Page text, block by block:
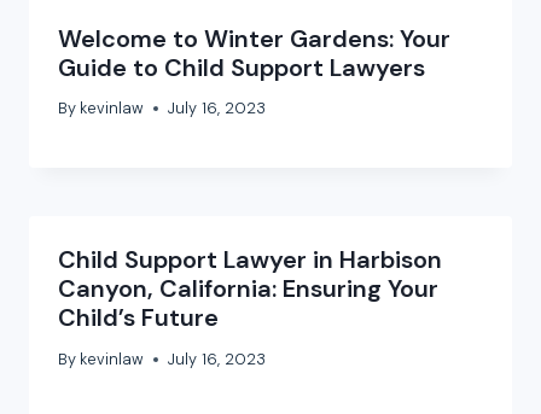
Welcome to Winter Gardens: Your
Guide to Child Support Lawyers
By kevinlaw July 16, 2023
Child Support Lawyer in Harbison
Canyon, California: Ensuring Your
Child’s Future
By kevinlaw July 16, 2023